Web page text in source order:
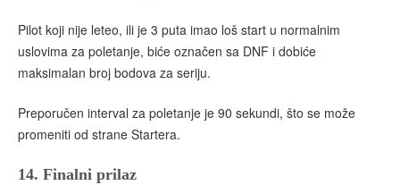
Pilot koji nije leteo, ili je 3 puta imao loš start u normalnim
uslovima za poletanje, biće označen sa DNF i dobiće
maksimalan broj bodova za seriju.
Preporučen interval za poletanje je 90 sekundi, što se može
promeniti od strane Startera.
14. Finalni prilaz